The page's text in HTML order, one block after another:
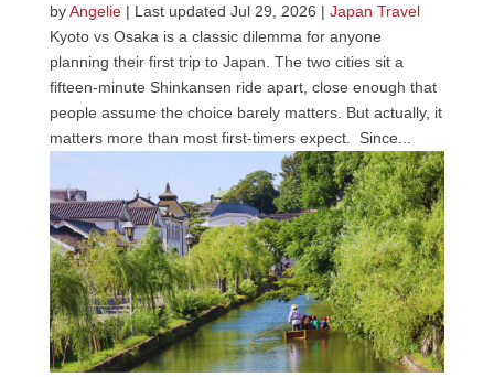
byAngelie| Last updated Jul 29, 2026 | Japan Travel
Kyoto vs Osaka is a classic dilemma for anyone
planning their first trip to Japan. The two cities sit a
fifteen-minute Shinkansen ride apart, close enough that
people assume the choice barely matters. But actually, it
matters more than most first-timers expect. Since...